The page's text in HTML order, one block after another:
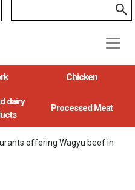
Chicken
dairy
Processed Meat
offering Wagyu beef in